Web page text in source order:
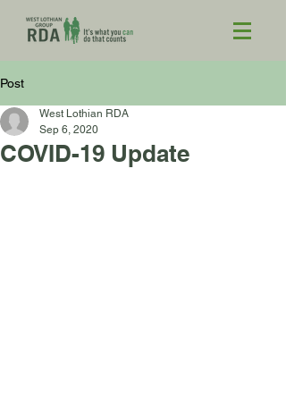
Post
COVID-19 Update
West Lothian RDA
Sep 6, 2020